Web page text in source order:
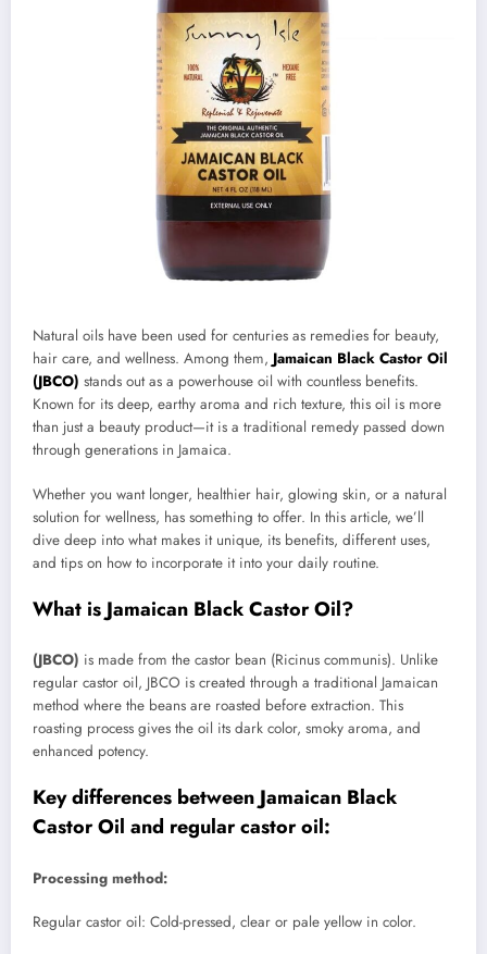
Natural oils have been used for centuries as remedies for beauty,
hair care, and wellness. Among them, Jamaican Black Castor Oil
(JBCO) stands out as a powerhouse oil with countless benefits.
Known for its deep, earthy aroma and rich texture, this oil is more
than just a beauty product—it is a traditional remedy passed down
through generations in Jamaica.
Whether you want longer, healthier hair, glowing skin, or a natural
solution for wellness, has something to offer. In this article, we’ll
dive deep into what makes it unique, its benefits, different uses,
and tips on how to incorporate it into your daily routine.
What is Jamaican Black Castor Oil?
(JBCO) is made from the castor bean (Ricinus communis). Unlike
regular castor oil, JBCO is created through a traditional Jamaican
method where the beans are roasted before extraction. This
roasting process gives the oil its dark color, smoky aroma, and
enhanced potency.
Key differences between Jamaican Black
Castor Oil and regular castor oil:
Processing method:
Regular castor oil: Cold-pressed, clear or pale yellow in color.